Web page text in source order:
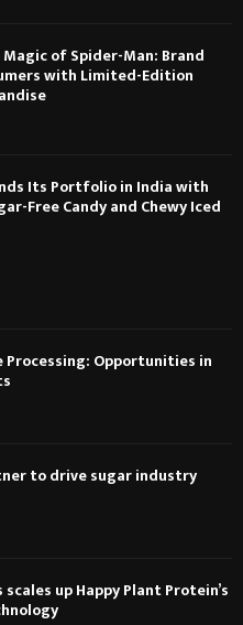
of Spider-Man: Brand
with Limited-Edition
Its Portfolio in India with
Free Candy and Chewy Iced
Processing: Opportunities in
to drive sugar industry
up Happy Plant Protein’s